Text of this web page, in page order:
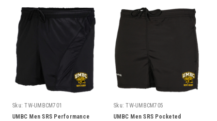
Sku: TW-UMBCM701
UMBC Men SRS Performance
Sku: TW-UMBCM705
UMBC Men SRS Pocketed